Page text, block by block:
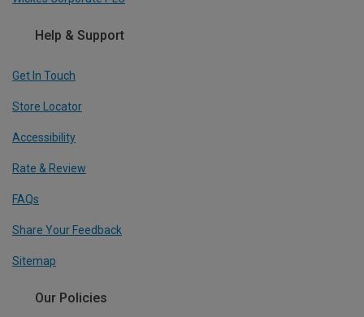
Help & Support
Get In Touch
Store Locator
Accessibility
Rate & Review
FAQs
Share Your Feedback
Sitemap
Our Policies